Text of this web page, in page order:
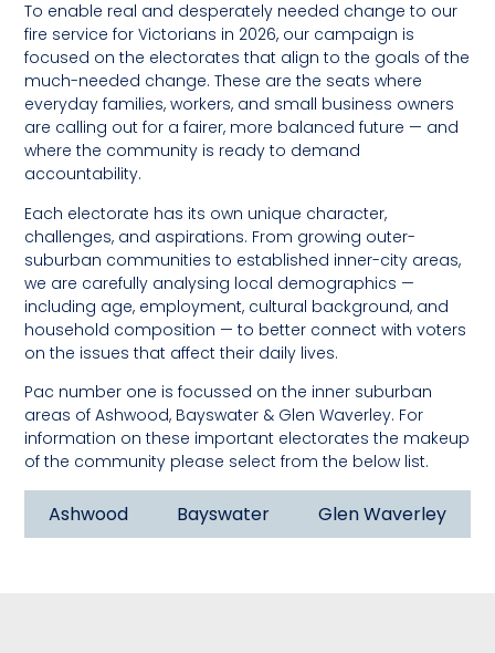
To enable real and desperately needed change to our
fire service for Victorians in 2026, our campaign is
focused on the electorates that align to the goals of the
much-needed change. These are the seats where
everyday families, workers, and small business owners
are calling out for a fairer, more balanced future — and
where the community is ready to demand
accountability.
Each electorate has its own unique character,
challenges, and aspirations. From growing outer-
suburban communities to established inner-city areas,
we are carefully analysing local demographics —
including age, employment, cultural background, and
household composition — to better connect with voters
on the issues that affect their daily lives.
Pac number one is focussed on the inner suburban
areas of Ashwood, Bayswater & Glen Waverley. For
information on these important electorates the makeup
of the community please select from the below list.
Ashwood Bayswater Glen Waverley